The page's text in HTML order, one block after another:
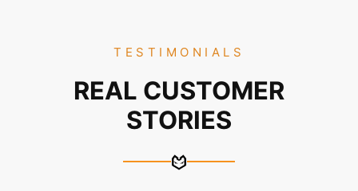
TESTIMONIALS
REAL CUSTOMER
STORIES